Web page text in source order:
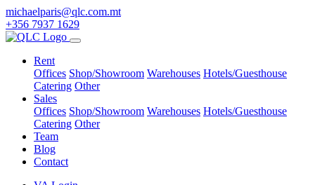
michaelparis@qlc.com.mt
+356 7937 1629
Rent
Offices Shop/Showroom Warehouses Hotels/Guesthouse
Catering Other
Sales
Offices Shop/Showroom Warehouses Hotels/Guesthouse
Catering Other
Team
Blog
Contact